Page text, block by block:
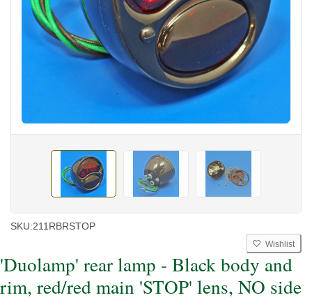
SKU:211RBRSTOP
Wishlist
'Duolamp' rear lamp - Black body and
rim, red/red main 'STOP' lens, NO side